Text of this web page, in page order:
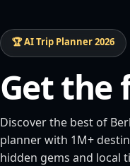
🏆 AI Trip Planner 2026
Get the
Discover the best of
planner with 1M+
hidden gems and local